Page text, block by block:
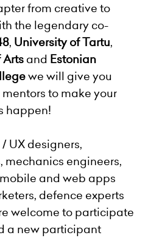
from creative to
the legendary co-
, University of Tartu,
and Estonian
we will give you
to make your
happen!
UX designers,
mechanics engineers,
and web apps
defence experts
welcome to participate
a new participant